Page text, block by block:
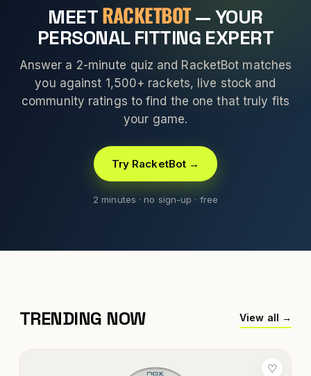
MEETRACKETBOT— YOUR
PERSONAL FITTING EXPERT
Answer a 2-minute quiz and RacketBot matches
you against 1,500+ rackets, live stock and
community ratings to find the one that truly fits
your game.
Try RacketBot →
2 minutes · no sign-up · free
TRENDING NOW View all →
♡